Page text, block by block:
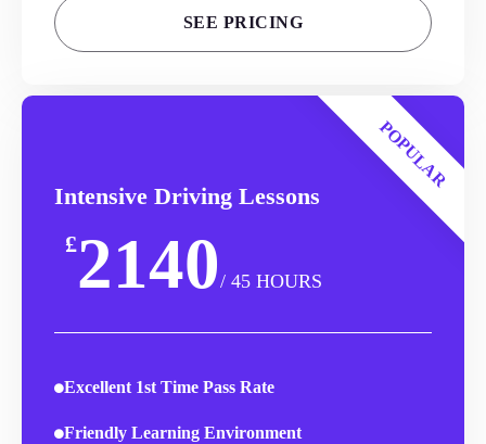
SEE PRICING
POPULAR
Intensive Driving Lessons
£2140/ 45 HOURS
Excellent 1st Time Pass Rate
Friendly Learning Environment